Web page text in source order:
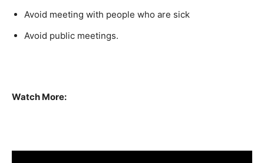
Avoid meeting with people who are sick
Avoid public meetings.
Watch More: